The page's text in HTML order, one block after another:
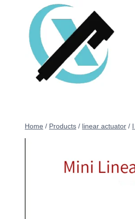
Home / Products / linear actuator /